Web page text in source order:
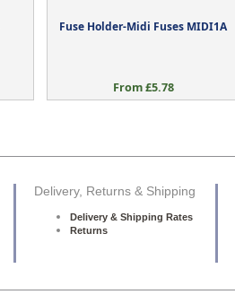
Fuse Holder-Midi Fuses MIDI1A
From £5.78
Delivery, Returns & Shipping
Delivery & Shipping Rates
Returns